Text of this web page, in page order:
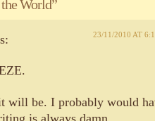
World”
23/11/2010 AT
will be. I probably would
is always damn